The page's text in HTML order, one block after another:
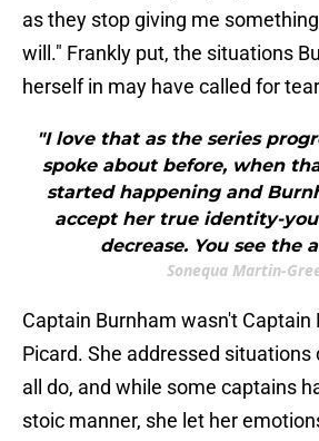
as they stop giving me
will." Frankly put, the situations
herself in may have called for
"I love that as the series
spoke about before, when
started happening and
accept her true identity-
decrease. You see the
Sonequa Martin-
Captain Burnham wasn't Captain
Picard. She addressed
all do, and while some captains
stoic manner, she let her